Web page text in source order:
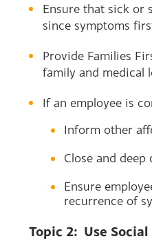
Ensure that sick or
since symptoms
Provide Families
family and medical
If an employee is
Inform other
Close and
Ensure
recurrence of
Topic 2: Use